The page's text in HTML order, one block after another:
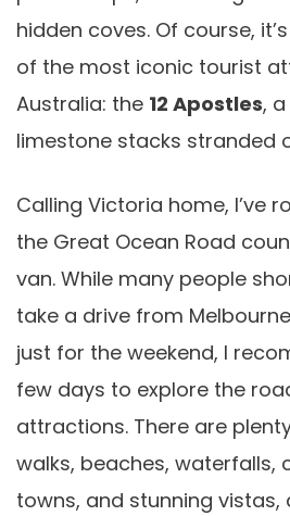
hidden coves. Of course,
of the most iconic tourist
Australia: the 12 Apostles,
limestone stacks stranded
Calling Victoria home, I’ve
the Great Ocean Road
van. While many people
take a drive from
just for the weekend, I
few days to explore the
attractions. There are
walks, beaches, waterfalls,
towns, and stunning vistas,